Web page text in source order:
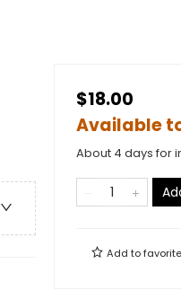
$18.00
Available
About 4 days for
Add to